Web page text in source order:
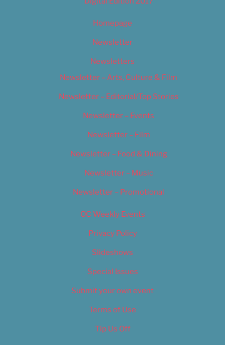
Homepage
Newsletter
Newsletters
Newsletter – Arts, Culture & Film
Newsletter – Editorial/Top Stories
Newsletter – Events
Newsletter – Film
Newsletter – Food & Dining
Newsletter – Music
Newsletter – Promotional
OC Weekly Events
Privacy Policy
Slideshows
Special Issues
Submit your own event
Terms of Use
Tip Us Off